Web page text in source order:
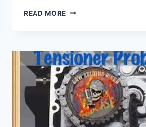
READ MORE 2004
PROBLEMS